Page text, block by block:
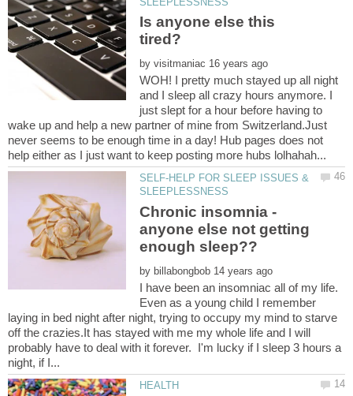
Is anyone else this
by
WOH! I pretty much stayed up all night
and I sleep all crazy hours anymore. I
just slept for a hour before having to
wake up and help a new partner of mine from Switzerland.Just
never seems to be enough time in a day! Hub pages does not
SELF-HELP FOR SLEEP ISSUES &
Chronic insomnia -
anyone else not getting
by
I have been an insomniac all of my life.
Even as a young child I remember
laying in bed night after night, trying to occupy my mind to starve
off the crazies.It has stayed with me my whole life and I will
probably have to deal with it forever. I'm lucky if I sleep 3 hours a